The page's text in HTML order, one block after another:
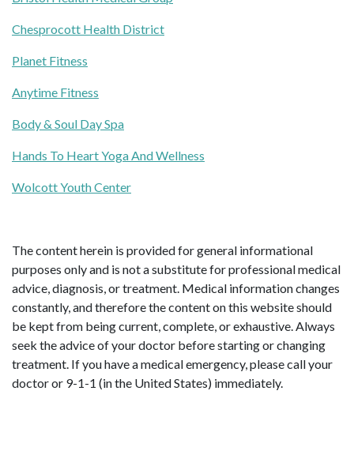
Chesprocott Health District
Planet Fitness
Anytime Fitness
Body & Soul Day Spa
Hands To Heart Yoga And Wellness
Wolcott Youth Center
The content herein is provided for general informational
purposes only and is not a substitute for professional medical
advice, diagnosis, or treatment. Medical information changes
constantly, and therefore the content on this website should
be kept from being current, complete, or exhaustive. Always
seek the advice of your doctor before starting or changing
treatment. If you have a medical emergency, please call your
doctor or 9-1-1 (in the United States) immediately.